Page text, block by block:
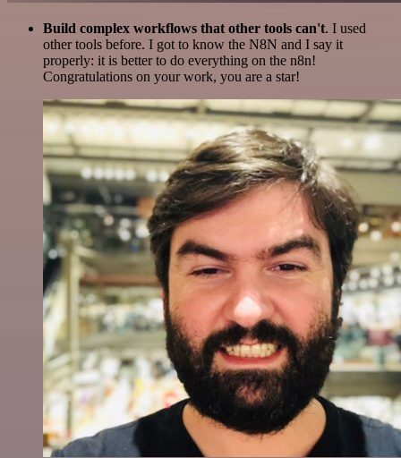
Build complex workflows that other tools can't. I used
other tools before. I got to know the N8N and I say it
properly: it is better to do everything on the n8n!
Congratulations on your work, you are a star!